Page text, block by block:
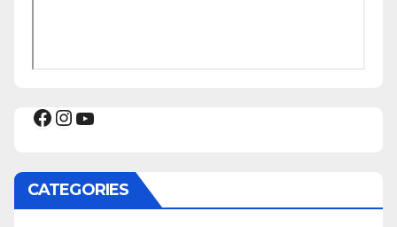
Facebook
Instagram
YouTube
CATEGORIES